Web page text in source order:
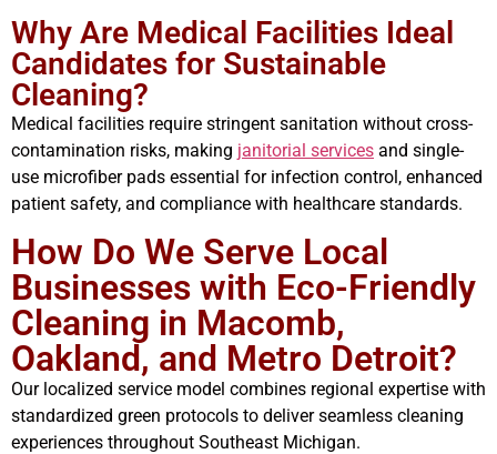
Why Are Medical Facilities Ideal
Candidates for Sustainable
Cleaning?
Medical facilities require stringent sanitation without cross-
contamination risks, making janitorial services and single-
use microfiber pads essential for infection control, enhanced
patient safety, and compliance with healthcare standards.
How Do We Serve Local
Businesses with Eco-Friendly
Cleaning in Macomb,
Oakland, and Metro Detroit?
Our localized service model combines regional expertise with
standardized green protocols to deliver seamless cleaning
experiences throughout Southeast Michigan.